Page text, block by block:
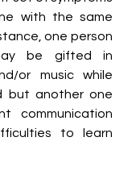
with the same
one person
be gifted in
or music while
but another one
communication
to learn